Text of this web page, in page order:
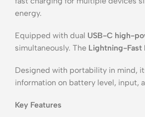
energy.
Equipped with dual USB-C high-
simultaneously. The Lightning-Fast
Designed with portability in mind,
information on battery level, input,
Key Features